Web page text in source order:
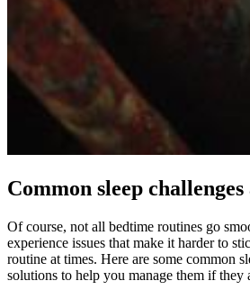
Common sleep
Of course, not all bedtime routines go
experience issues that make it harder to
routine at times. Here are some common
solutions to help you manage them if they